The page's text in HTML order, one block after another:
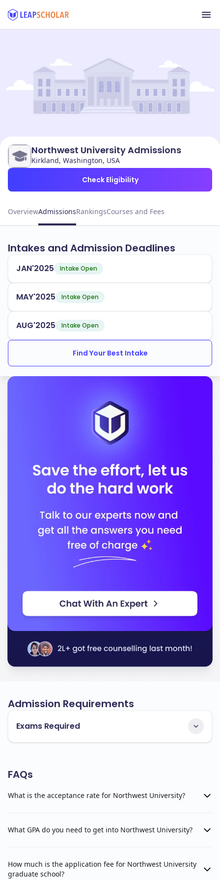
Northwest University Admissions
Kirkland, Washington, USA
Check Eligibility
OverviewAdmissionsRankingsCourses and Fees
Intakes and Admission Deadlines
JAN'2025 Intake Open
MAY'2025 Intake Open
AUG'2025 Intake Open
Find Your Best Intake
Admission Requirements
Exams Required
FAQs
What is the acceptance rate for Northwest University?
What GPA do you need to get into Northwest University?
How much is the application fee for Northwest University
graduate school?